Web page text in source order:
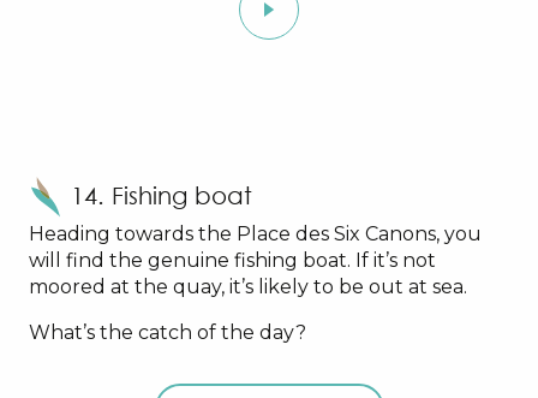
14. Fishing boat
Heading towards the Place des Six Canons, you
will find the genuine fishing boat. If it’s not
moored at the quay, it’s likely to be out at sea.
What’s the catch of the day?